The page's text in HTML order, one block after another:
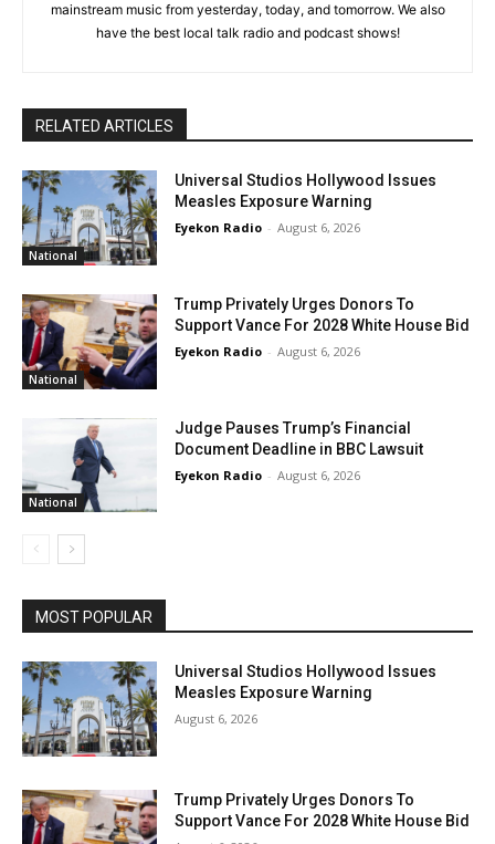
mainstream music from yesterday, today, and tomorrow. We also
have the best local talk radio and podcast shows!
RELATED ARTICLES
National
Universal Studios Hollywood Issues
Measles Exposure Warning
Eyekon Radio - August 6, 2026
National
Trump Privately Urges Donors To
Support Vance For 2028 White House Bid
Eyekon Radio - August 6, 2026
National
Judge Pauses Trump’s Financial
Document Deadline in BBC Lawsuit
Eyekon Radio - August 6, 2026
MOST POPULAR
Universal Studios Hollywood Issues
Measles Exposure Warning
August 6, 2026
Trump Privately Urges Donors To
Support Vance For 2028 White House Bid